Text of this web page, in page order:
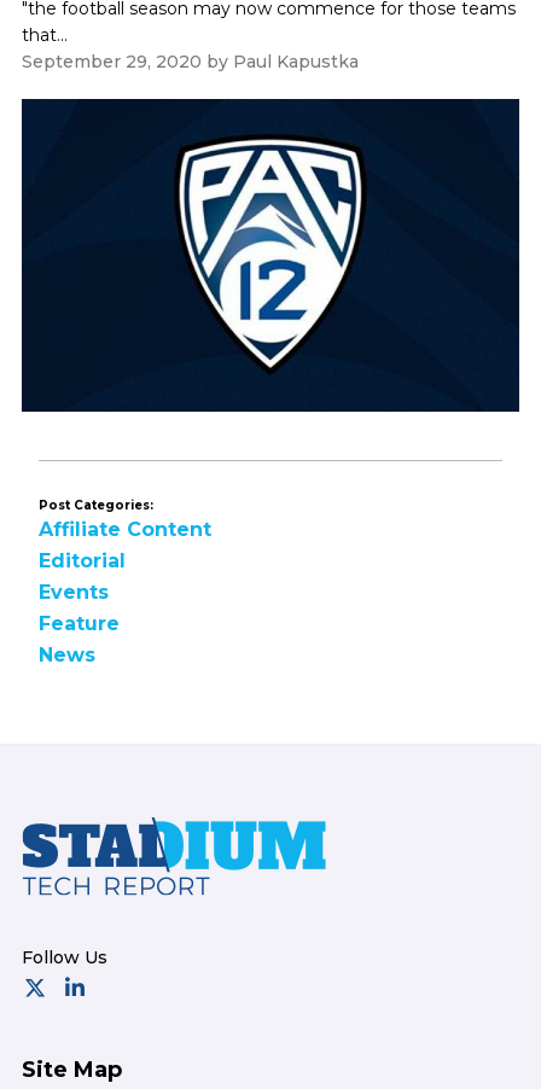
"the football season may now commence for those teams
that...
September 29, 2020 by Paul Kapustka
Post Categories:
Affiliate Content
Editorial
Events
Feature
News
Footer
Site Map